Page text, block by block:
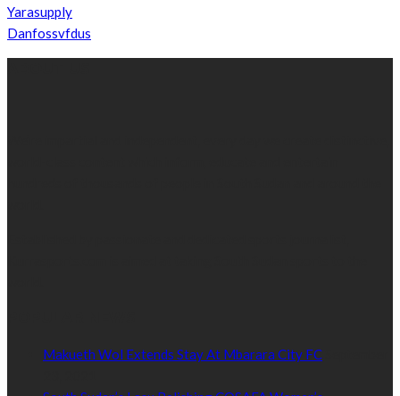
Yarasupply
Danfossvfdus
Makueth Wol Extends Stay At Mbarara City FC